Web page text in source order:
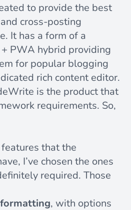
to provide the best
cross-posting
It has a form of a
PWA hybrid providing
for popular blogging
rich content editor.
is the product that
requirements. So,
that the
I’ve chosen the ones
required. Those
, with options